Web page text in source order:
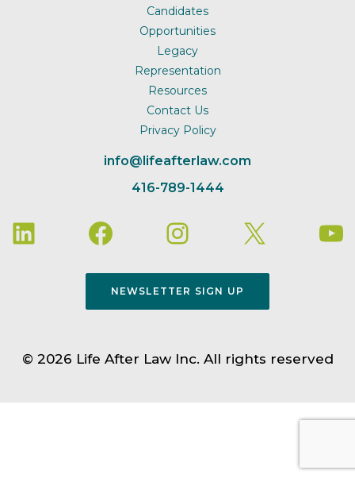
Candidates
Opportunities
Legacy
Representation
Resources
Contact Us
Privacy Policy
info@lifeafterlaw.com
416-789-1444
NEWSLETTER SIGN UP
© 2026 Life After Law Inc. All rights reserved